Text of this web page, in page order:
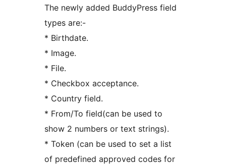
The newly added BuddyPress field
types are:-
* Birthdate.
* Image.
* File.
* Checkbox acceptance.
* Country field.
* From/To field(can be used to
show 2 numbers or text strings).
* Token (can be used to set a list
of predefined approved codes for